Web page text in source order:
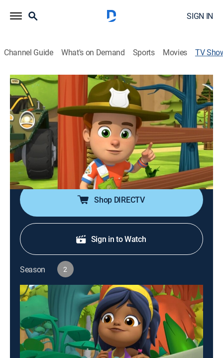
SIGN IN
Channel Guide What's on Demand Sports Movies TV
Ranger Rob
TVY|Adventure, Animated, Children|UniMás
Ranger Rob, un héroe aventurero de diez años, y su
coche parlante Chipper, juegan, exploran, descubren y
ayudan a los que necesitan ser auxiliados.
Cast:
Jonah Wineberg, Darren Frost, Stephanie Mills, Robert
Tinkler
Shop DIRECTV
Sign in to Watch
Season 2